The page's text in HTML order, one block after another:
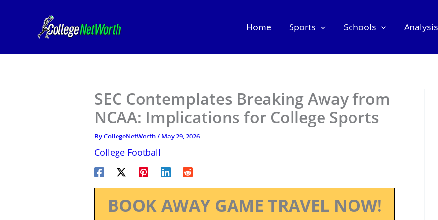
Home Sports Schools Analysis
SEC Contemplates Breaking Away from
NCAA: Implications for College Sports
ByCollegeNetWorth/ May 29, 2026
College Football
BOOK AWAY GAME TRAVEL NOW!